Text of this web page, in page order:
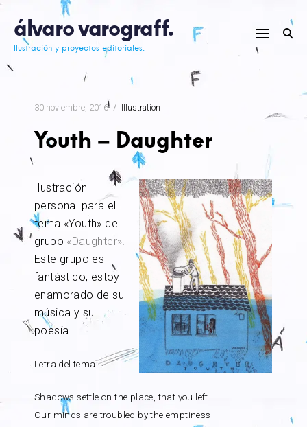
Skip
content
álvaro varograff.
Ilustración y proyectos editoriales.
30 noviembre, 2016 Illustration
Youth – Daughter
Ilustración
personal para el
tema «Youth» del
grupo «Daughter».
Este grupo es
fantástico, estoy
enamorado de su
música y su
poesía.
Letra del tema:
Shadows settle on the place, that you left
Our minds are troubled by the emptiness